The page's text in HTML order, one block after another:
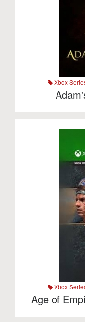
Xbox
Xbox
Age of